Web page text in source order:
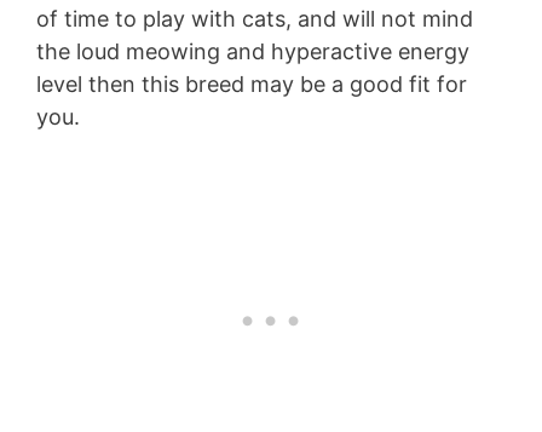
of time to play with cats, and will not mind
the loud meowing and hyperactive energy
level then this breed may be a good fit for
you.